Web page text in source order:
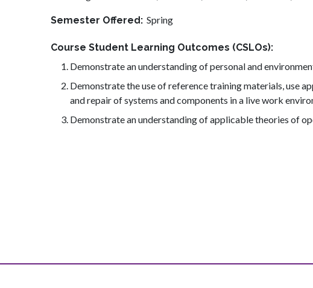
Semester Offered Spring
Course Student Learning Outcomes (CSLOs)
Demonstrate an understanding of personal and
Demonstrate the use of reference training materials, use
and repair of systems and components in a live work
Demonstrate an understanding of applicable theories of